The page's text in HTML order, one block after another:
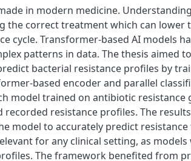
in modern medicine.
the correct treatment which can lower
cycle. Transformer-based AI models
patterns in data. The thesis aimed
bacterial resistance profiles by
based encoder and parallel
model trained on antibiotic resistance
resistance profiles. The
model to accurately predict
for any clinical setting, as
The framework benefited from